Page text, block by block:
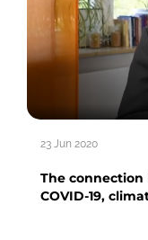
23 Jun 2020
The connection
COVID-19,